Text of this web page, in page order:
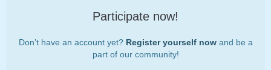
Participate now!
Don’t have an account yet? Register yourself nowand be a
part of our community!